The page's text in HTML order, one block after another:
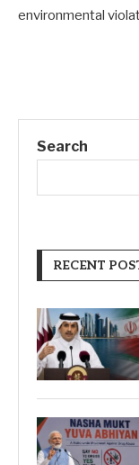
environmental
Search
RECENT